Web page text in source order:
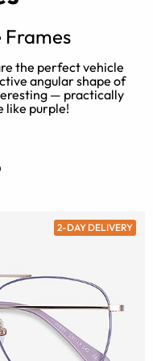
Frames
the perfect vehicle
angular shape of
— practically
like purple!
2-DAY DELIVERY